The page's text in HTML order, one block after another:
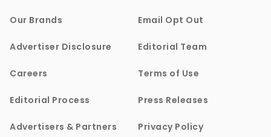
Our Brands Email Opt Out
Advertiser Disclosure Editorial Team
Careers Terms of Use
Editorial Process Press Releases
Advertisers & Partners Privacy Policy